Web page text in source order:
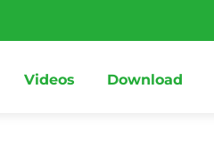
Videos Download